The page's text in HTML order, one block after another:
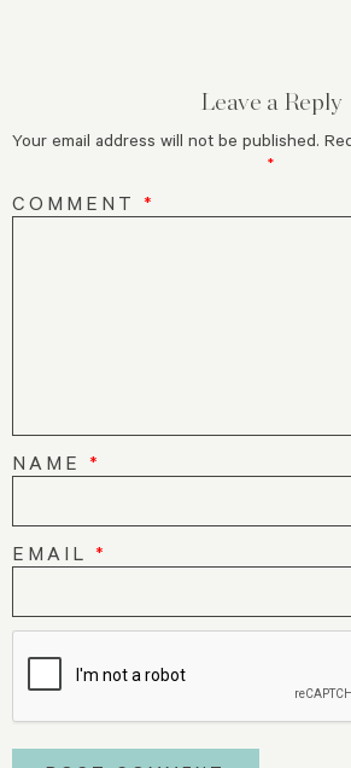
Leave a Reply
Your email address will not be published.
*
COMMENT *
NAME *
EMAIL *